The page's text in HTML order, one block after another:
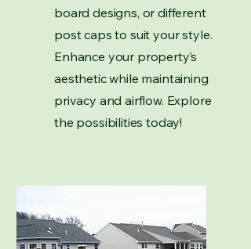
board designs, or different
post caps to suit your style.
Enhance your property’s
aesthetic while maintaining
privacy and airflow. Explore
the possibilities today!